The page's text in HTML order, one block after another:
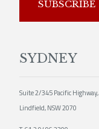
SUBSCRIBE
SYDNEY
Suite 2/345 Pacific Highway,
Lindfield, NSW 2070